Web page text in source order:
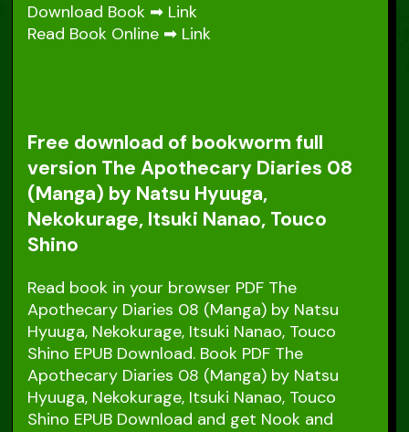
Download Book ➡ Link
Read Book Online ➡ Link
Free download of bookworm full
version The Apothecary Diaries 08
(Manga) by Natsu Hyuuga,
Nekokurage, Itsuki Nanao, Touco
Shino
Read book in your browser PDF The
Apothecary Diaries 08 (Manga) by Natsu
Hyuuga, Nekokurage, Itsuki Nanao, Touco
Shino EPUB Download. Book PDF The
Apothecary Diaries 08 (Manga) by Natsu
Hyuuga, Nekokurage, Itsuki Nanao, Touco
Shino EPUB Download and get Nook and